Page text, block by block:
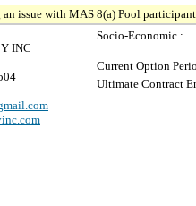
issue with MAS 8(a) Pool
INC
Socio-Economic :
Current Option
Ultimate Contract